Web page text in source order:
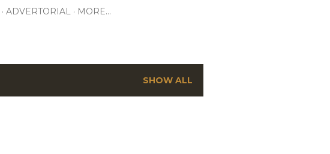
ADVERTORIAL MORE…
SHOW ALL